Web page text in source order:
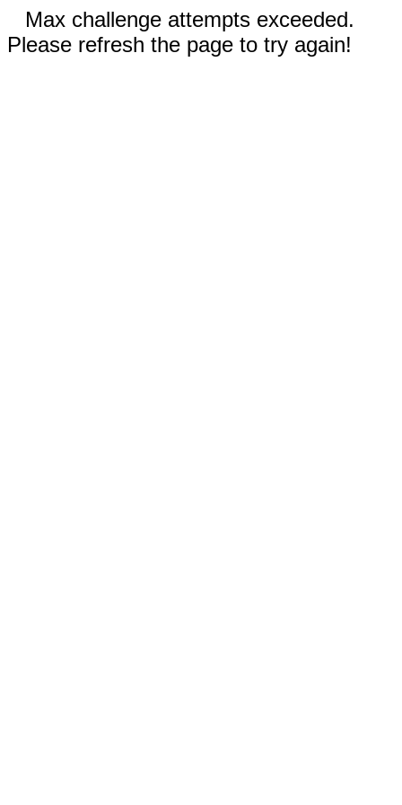
Max challenge attempts exceeded.
Please refresh the page to try again!